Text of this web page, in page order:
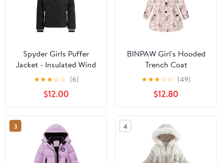
Spyder Girls Puffer
Jacket - Insulated Wind
and Water Resistant
Faux Fur Sherpa Lined
Zip Up Hooded Winter
Coat for Girls
★★★☆☆ (6)
$12.00
BINPAW Girl's Hooded
Trench Coat
★★★☆☆ (49)
$12.80
3 4